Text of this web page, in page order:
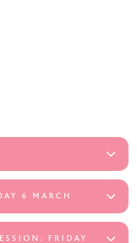
6 MARCH
FRIDAY